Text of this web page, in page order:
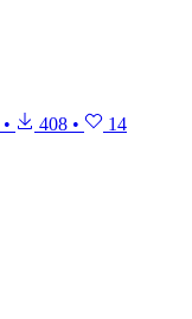
• 408 • 14